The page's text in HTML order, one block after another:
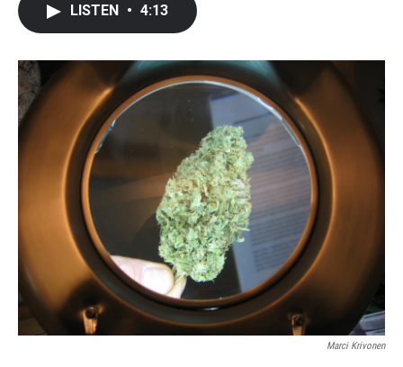
LISTEN • 4:13
Marci Krivonen